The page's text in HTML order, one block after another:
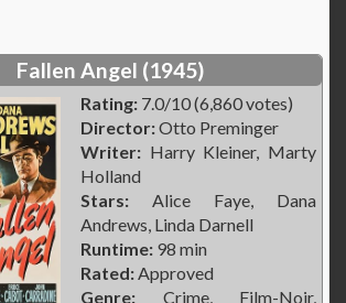
Fallen Angel (1945)
Rating: 7.0/10 (6,860 votes)
Director:Otto Preminger
Writer: Harry Kleiner, Marty
Holland
Stars: Alice Faye, Dana
Andrews, Linda Darnell
Runtime: 98 min
Rated:Approved
Genre: Crime, Film-Noir,